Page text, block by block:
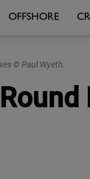
OFFSHORE
© Paul Wyeth.